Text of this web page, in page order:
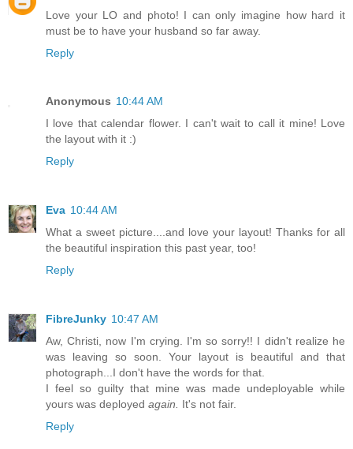
Love your LO and photo! I can only imagine how hard it
must be to have your husband so far away.
Reply
Anonymous 10:44 AM
I love that calendar flower. I can't wait to call it mine! Love
the layout with it :)
Reply
Eva 10:44 AM
What a sweet picture....and love your layout! Thanks for all
the beautiful inspiration this past year, too!
Reply
FibreJunky 10:47 AM
Aw, Christi, now I'm crying. I'm so sorry!! I didn't realize he
was leaving so soon. Your layout is beautiful and that
photograph...I don't have the words for that.
I feel so guilty that mine was made undeployable while
yours was deployed again. It's not fair.
Reply